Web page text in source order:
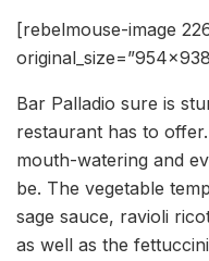
[rebelmouse-image
Bar Palladio sure is
restaurant has to
mouth-watering and
be. The vegetable
sage sauce, ravioli
as well as the